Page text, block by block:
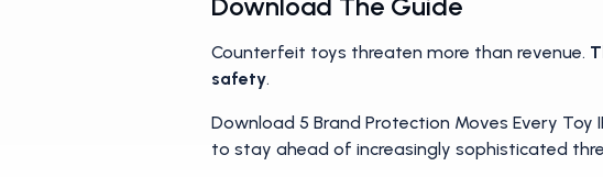
Download The Guide
Counterfeit toys threaten more than revenue.
safety
Download 5 Brand Protection Moves Every
to stay ahead of increasingly sophisticated